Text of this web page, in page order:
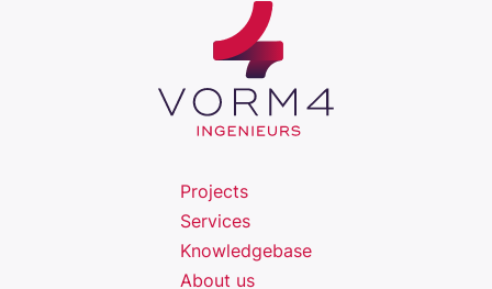
Projects
Services
Knowledgebase
About us